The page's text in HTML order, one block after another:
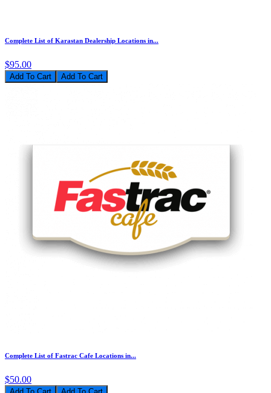
Complete List of Karastan Dealership Locations in...
$95.00
Add To Cart
Complete List of Fastrac Cafe Locations in...
$50.00